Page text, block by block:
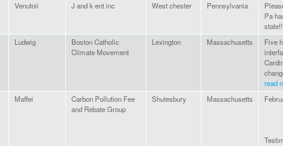
Venutoii J and k ent inc West chester Pennsylvania
Pa
state!!!
Ludwig
Boston Catholic
Climate Movement
Lexington Massachusetts
Five
read
Maffei
Carbon Pollution Fee
and Rebate Group
Shutesbury Massachusetts